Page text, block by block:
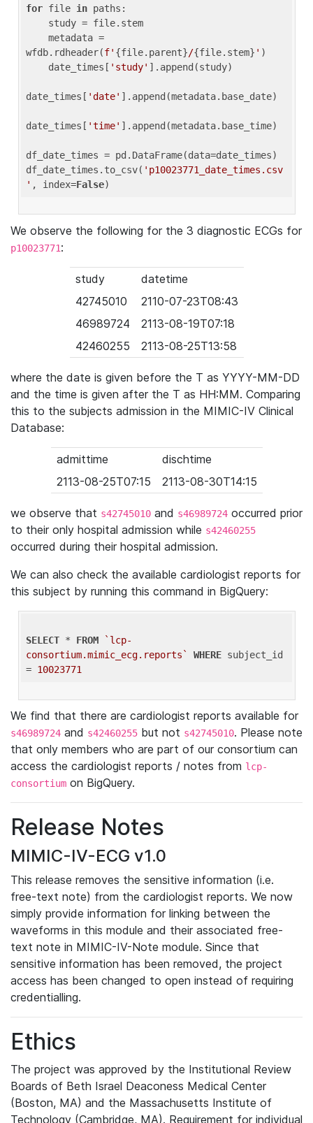
for file in paths:
wfdb.rdheader(f' {file.parent}/{file.stem} ' )
    date_times[
'study' ].append(study)
date_times[ 'date' ].append(metadata.base_date)
date_times[ 'time' ].append(metadata.base_time)
df_date_times = pd.DataFrame(data=date_times)
df_date_times.to_csv( 'p10023771_date_times.csv
' , index=False
We observe the following for the 3 diagnostic ECGs for
p10023771:
study
datetime
42745010
2110-07-23T08:43
46989724
2113-08-19T07:18
42460255
2113-08-25T13:58
where the date is given before the T as YYYY-MM-DD
and the time is given after the T as HH:MM. Comparing
this to the subjects admission in the MIMIC-IV Clinical
Database:
admittime
dischtime
2113-08-25T07:15
2113-08-30T14:15
we observe that s42745010 and s46989724 occurred prior
to their only hospital admission while s42460255
occurred during their hospital admission.
We can also check the available cardiologist reports for
this subject by running this command in BigQuery:
SELECT * FROM
`lcp-
consortium.mimic_ecg.reports`
WHERE subject_id
= 10023771
We find that there are cardiologist reports available for
s46989724 and s42460255 but not s42745010. Please note
that only members who are part of our consortium can
access the cardiologist reports / notes from lcp-
consortium on BigQuery.
Release Notes
MIMIC-IV-ECG v1.0
This release removes the sensitive information (i.e.
free-text note) from the cardiologist reports. We now
simply provide information for linking between the
waveforms in this module and their associated free-
text note in MIMIC-IV-Note module. Since that
sensitive information has been removed, the project
access has been changed to open instead of requiring
credentialling.
Ethics
The project was approved by the Institutional Review
Boards of Beth Israel Deaconess Medical Center
(Boston, MA) and the Massachusetts Institute of
Technology (Cambridge, MA). Requirement for individual